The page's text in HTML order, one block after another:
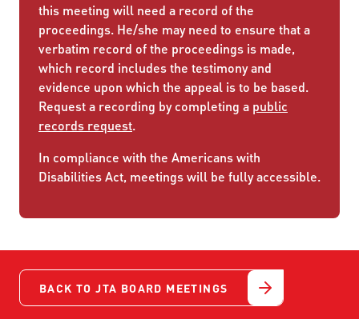
this meeting will need a record of the
proceedings. He/she may need to ensure that a
verbatim record of the proceedings is made,
which record includes the testimony and
evidence upon which the appeal is to be based.
Request a recording by completing a public
records request.
In compliance with the Americans with
Disabilities Act, meetings will be fully accessible.
BACK TO JTA BOARD MEETINGS